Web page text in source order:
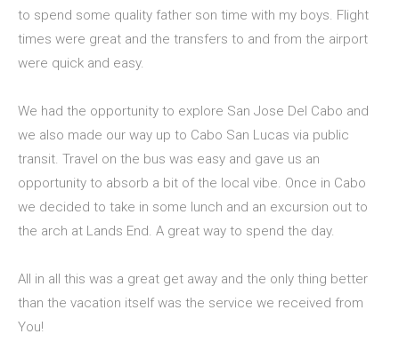
to spend some quality father son time with my boys. Flight
times were great and the transfers to and from the airport
were quick and easy.
We had the opportunity to explore San Jose Del Cabo and
we also made our way up to Cabo San Lucas via public
transit. Travel on the bus was easy and gave us an
opportunity to absorb a bit of the local vibe. Once in Cabo
we decided to take in some lunch and an excursion out to
the arch at Lands End. A great way to spend the day.
All in all this was a great get away and the only thing better
than the vacation itself was the service we received from
You!